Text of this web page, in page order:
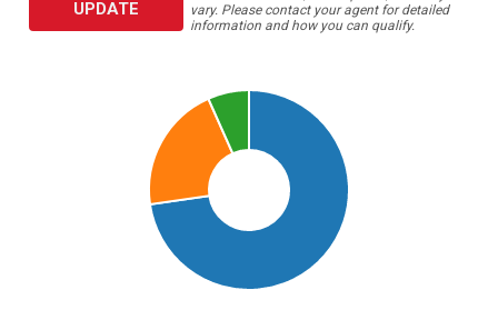
UPDATE
vary. Please contact your agent for detailed
information and how you can qualify.